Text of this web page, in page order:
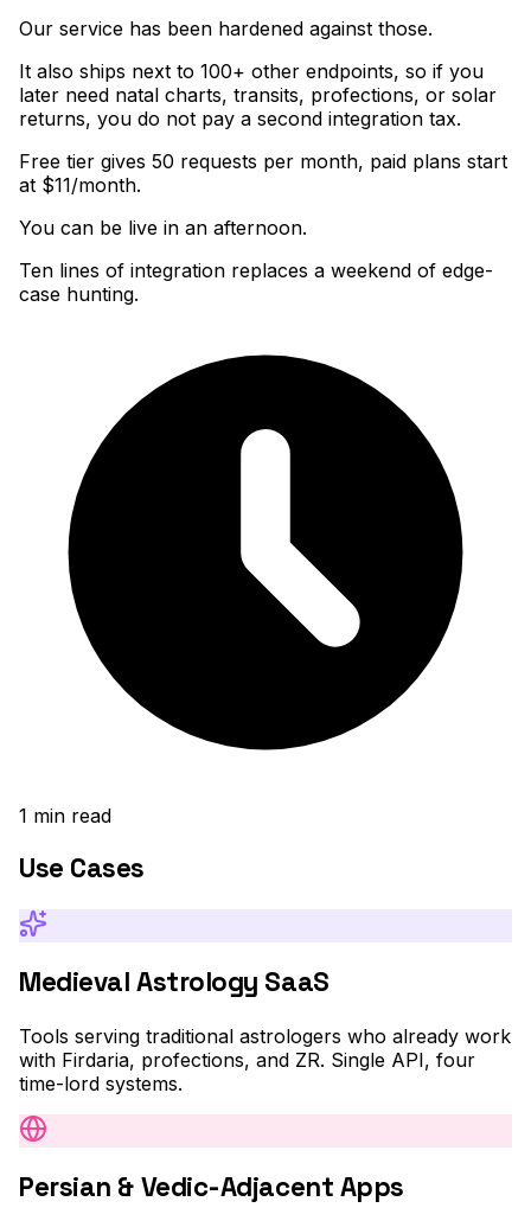
Our service has been hardened against those.
It also ships next to 100+ other endpoints, so if you
later need natal charts, transits, profections, or solar
returns, you do not pay a second integration tax.
Free tier gives 50 requests per month, paid plans start
at $11/month.
You can be live in an afternoon.
Ten lines of integration replaces a weekend of edge-
case hunting.
1 min read
Use Cases
Medieval Astrology SaaS
Tools serving traditional astrologers who already work
with Firdaria, profections, and ZR. Single API, four
time-lord systems.
Persian & Vedic-Adjacent Apps